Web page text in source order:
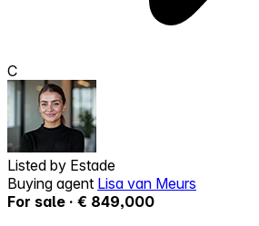
C
Listed by Estade
Buying agent Lisa van Meurs
For sale · € 849,000